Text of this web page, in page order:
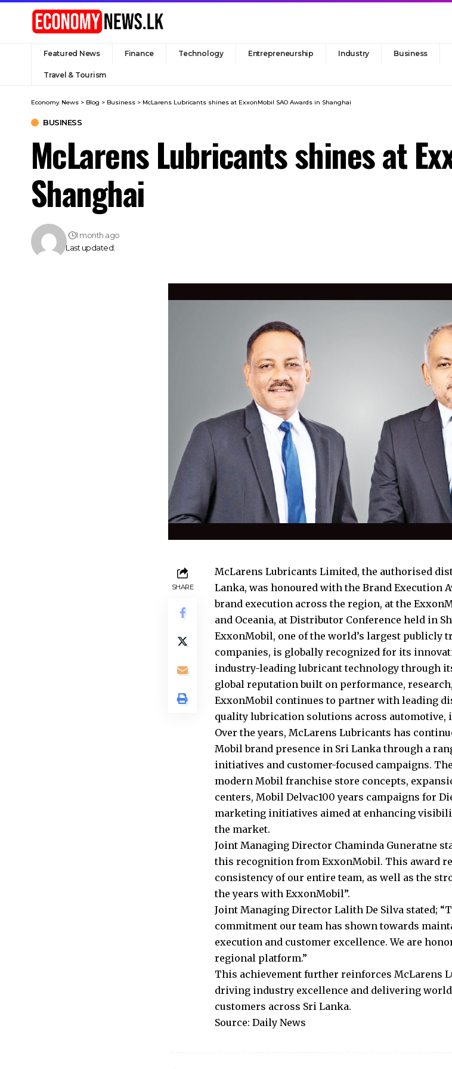
Featured News Finance Technology Entrepreneurship Industry Business
Travel & Tourism
Economy News > Blog > Business > McLarens Lubricants shines at ExxonMobil SAO Awards in Shanghai
BUSINESS
McLarens Lubricants shines at
Shanghai
Last updated:
1 month ago
SHARE
McLarens Lubricants Limited, the authorised
Lanka, was honoured with the Brand Execution
brand execution across the region, at the
and Oceania, at Distributor Conference held in
ExxonMobil, one of the world’s largest publicly
companies, is globally recognized for its
industry-leading lubricant technology through
global reputation built on performance,
ExxonMobil continues to partner with leading
quality lubrication solutions across automotive,
Over the years, McLarens Lubricants has
Mobil brand presence in Sri Lanka through a
initiatives and customer-focused campaigns.
modern Mobil franchise store concepts,
centers, Mobil Delvac100 years campaigns for
marketing initiatives aimed at enhancing
the market.
Joint Managing Director Chaminda Guneratne
this recognition from ExxonMobil. This award
consistency of our entire team, as well as the
the years with ExxonMobil”.
Joint Managing Director Lalith De Silva stated;
commitment our team has shown towards
execution and customer excellence. We are
regional platform.”
This achievement further reinforces McLarens
driving industry excellence and delivering
customers across Sri Lanka.
Source: Daily News